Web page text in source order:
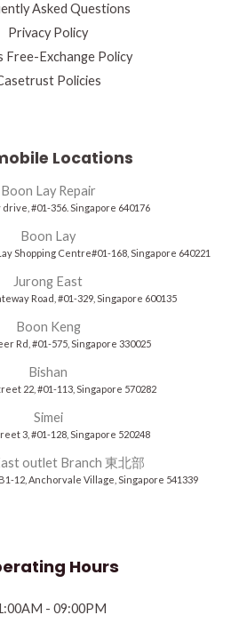
Asked Questions
Privacy Policy
Free-Exchange Policy
Policies
Locations
Boon Lay Repair
drive, #01-356. Singapore 640176
Boon Lay
Shopping Centre#01-168, Singapore 640221
Jurong East
Road, #01-329, Singapore 600135
Boon Keng
Rd, #01-575, Singapore 330025
Bishan
22, #01-113, Singapore 570282
Simei
3, #01-128, Singapore 520248
outlet Branch 東北部
12, Anchorvale Village, Singapore 541339
Hours
- 09:00PM